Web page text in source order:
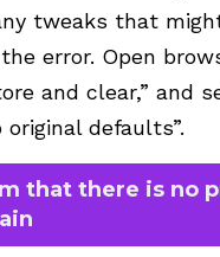
tweaks that
error. Open
and clear,” and
defaults”.
that there is no